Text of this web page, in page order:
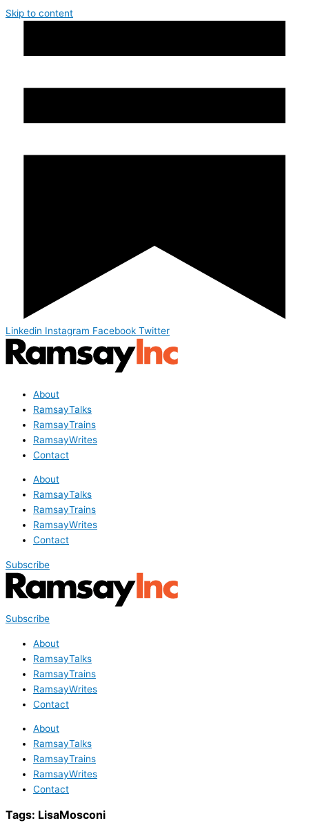
Skip to content
Linkedin Instagram Facebook Twitter
About
RamsayTalks
RamsayTrains
RamsayWrites
Contact
About
RamsayTalks
RamsayTrains
RamsayWrites
Contact
Subscribe
Subscribe
About
RamsayTalks
RamsayTrains
RamsayWrites
Contact
About
RamsayTalks
RamsayTrains
RamsayWrites
Contact
Tags: LisaMosconi